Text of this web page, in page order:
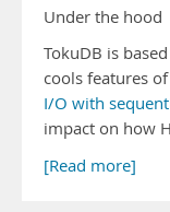
Under the hood
TokuDB is
cools features
I/O with
impact on how
[Read more]